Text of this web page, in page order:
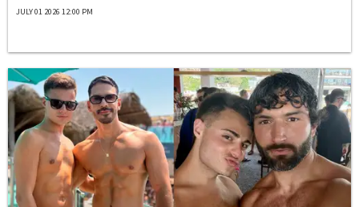
JULY 01 2026 12:00 PM